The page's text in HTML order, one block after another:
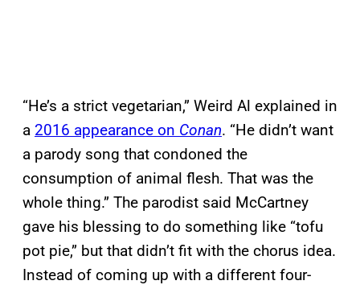
“He’s a strict vegetarian,” Weird Al explained in
a 2016 appearance on Conan. “He didn’t want
a parody song that condoned the
consumption of animal flesh. That was the
whole thing.” The parodist said McCartney
gave his blessing to do something like “tofu
pot pie,” but that didn’t fit with the chorus idea.
Instead of coming up with a different four-